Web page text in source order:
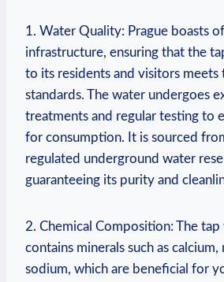
1. Water Quality: Prague boasts
infrastructure, ensuring that the
to its residents and visitors meets
standards. The water undergoes
treatments and regular testing to
for consumption. It is sourced
regulated underground water
guaranteeing its purity and
2. Chemical Composition: The tap
contains minerals such as calcium,
sodium, which are beneficial for